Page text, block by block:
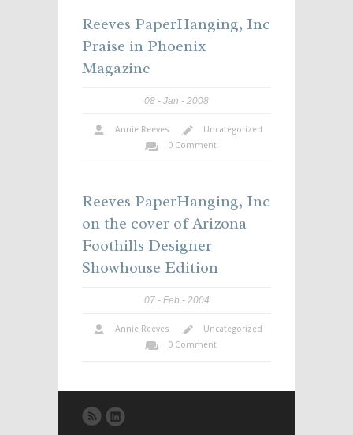
Reeves PaperHanging, Inc
Praise in Phoenix
Magazine
08 Jan 2008
Annie Reeves
Uncategorized
0 Comment
Reeves PaperHanging, Inc
on the cover of Arizona
Foothills Designer
Showhouse Edition
07 Feb 2004
Annie Reeves
Uncategorized
0 Comment